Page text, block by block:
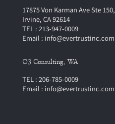
17875 Von Karman Ave Ste 150,
Irvine, CA 92614
TEL : 213-947-0009
Email : info@evertrustinc.com
O3 Consulting, WA
TEL : 206-785-0009
Email : info@evertrustinc.com